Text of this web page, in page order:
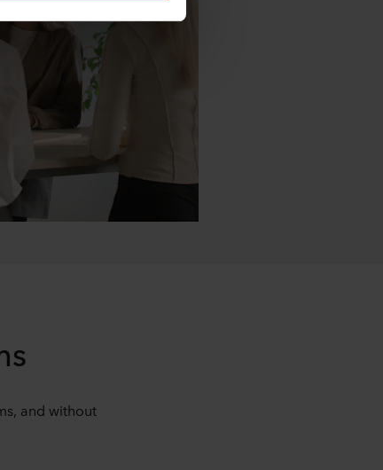
equipment. It is
you via cookies.
at the bottom of the
data in
personal data.
and without